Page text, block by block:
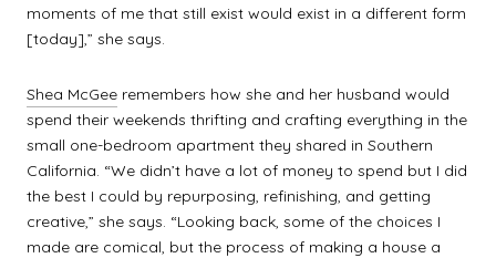
moments of me that still exist would exist in a different form
[today],” she says.
Shea McGee remembers how she and her husband would
spend their weekends thrifting and crafting everything in the
small one-bedroom apartment they shared in Southern
California. “We didn’t have a lot of money to spend but I did
the best I could by repurposing, refinishing, and getting
creative,” she says. “Looking back, some of the choices I
made are comical, but the process of making a house a